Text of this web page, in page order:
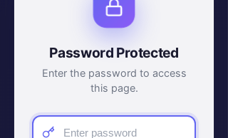
Password Protected
Enter the password to access
this page.